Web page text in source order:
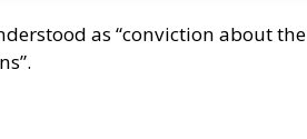
as “conviction about the